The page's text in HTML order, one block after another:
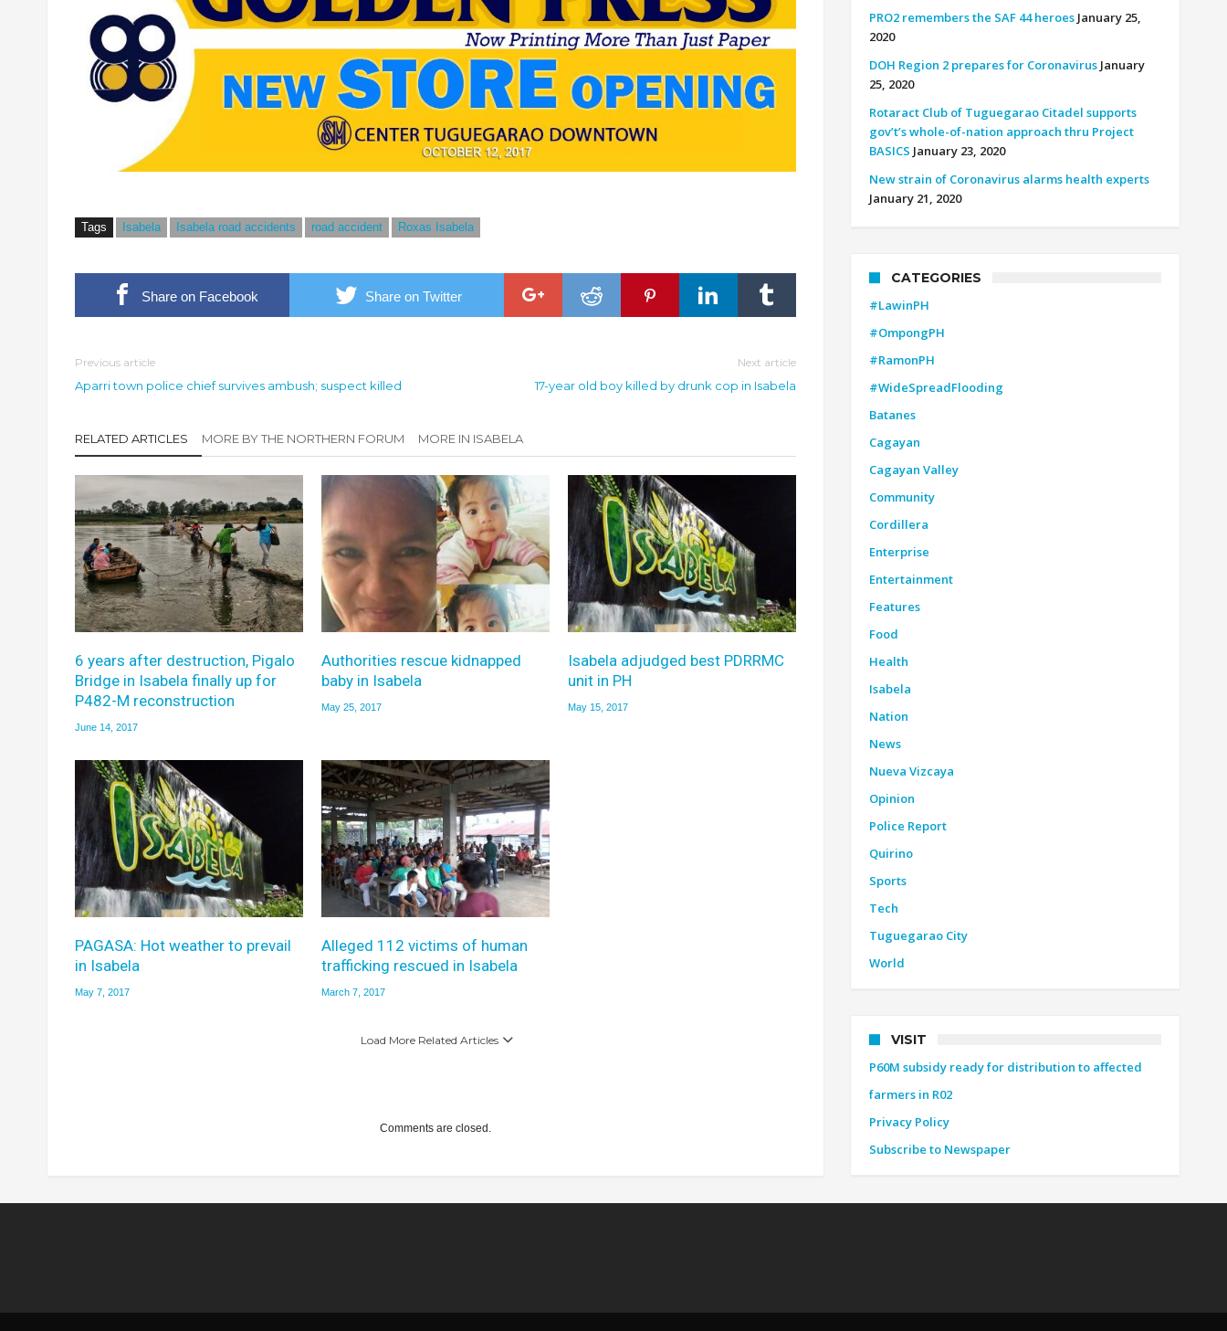
Tags Isabela Isabela road accidents road accident Roxas Isabela
Share on Facebook Share on Twitter
Previous article
Aparri town police chief survives ambush; suspect killed
Next article
17-year old boy killed by drunk cop in Isabela
RELATED ARTICLES MORE BY THE NORTHERN FORUM MORE IN ISABELA
6 years after destruction, Pigalo
Bridge in Isabela finally up for
P482-M reconstruction
June 14, 2017
Authorities rescue kidnapped
baby in Isabela
May 25, 2017
Isabela adjudged best PDRRMC
unit in PH
May 15, 2017
PAGASA: Hot weather to prevail
in Isabela
May 7, 2017
Alleged 112 victims of human
trafficking rescued in Isabela
March 7, 2017
Load More Related Articles
Comments are closed.
PRO2 remembers the SAF 44 heroes January 25,
2020
DOH Region 2 prepares for Coronavirus January
25, 2020
Rotaract Club of Tuguegarao Citadel supports
gov’t’s whole-of-nation approach thru Project
BASICS January 23, 2020
New strain of Coronavirus alarms health experts
January 21, 2020
CATEGORIES
#LawinPH
#OmpongPH
#RamonPH
#WideSpreadFlooding
Batanes
Cagayan
Cagayan Valley
Community
Cordillera
Enterprise
Entertainment
Features
Food
Health
Isabela
Nation
News
Nueva Vizcaya
Opinion
Police Report
Quirino
Sports
Tech
Tuguegarao City
World
VISIT
P60M subsidy ready for distribution to affected
farmers in R02
Privacy Policy
Subscribe to Newspaper